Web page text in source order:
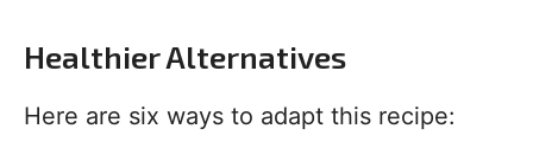
Healthier Alternatives
Here are six ways to adapt this recipe: